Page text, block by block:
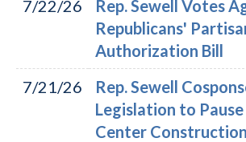
7/22/26
Rep. Sewell Votes
Republicans'
Authorization Bill
7/21/26
Rep. Sewell
Legislation to
Center